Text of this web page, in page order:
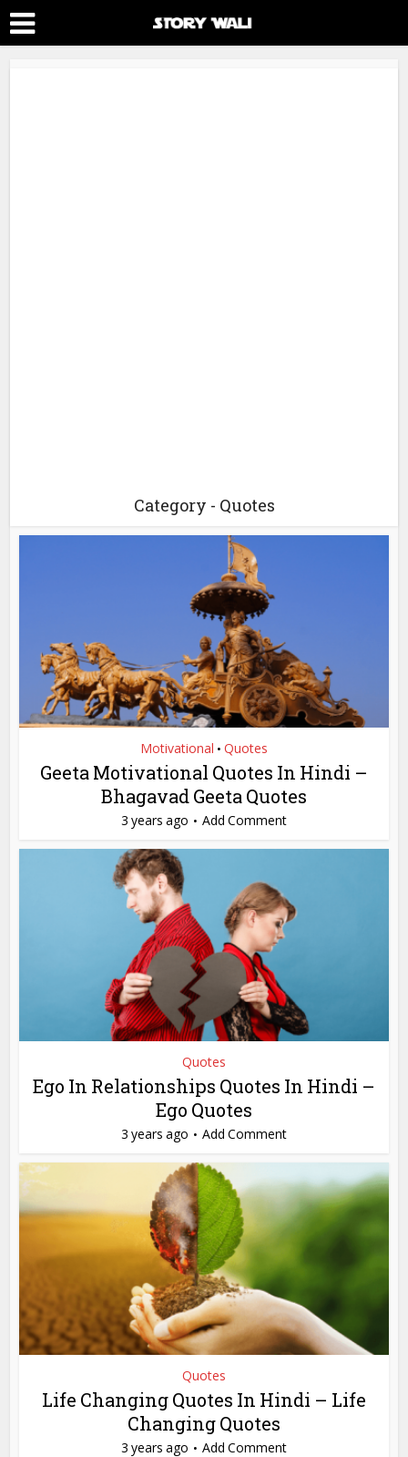
Category - Quotes
Motivational • Quotes
Geeta Motivational Quotes In Hindi –
Bhagavad Geeta Quotes
3 years ago Add Comment
Quotes
Ego In Relationships Quotes In Hindi –
Ego Quotes
3 years ago Add Comment
Quotes
Life Changing Quotes In Hindi – Life
Changing Quotes
3 years ago Add Comment